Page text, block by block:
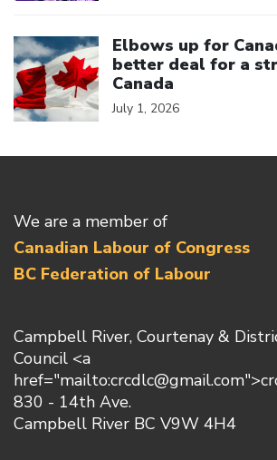
Elbows up for
better deal for a
Canada
July 1, 2026
We are a member of
Canadian Labour of Congress
BC Federation of Labour
Campbell River, Courtenay &
Council <a
830 - 14th Ave.
Campbell River BC V9W 4H4